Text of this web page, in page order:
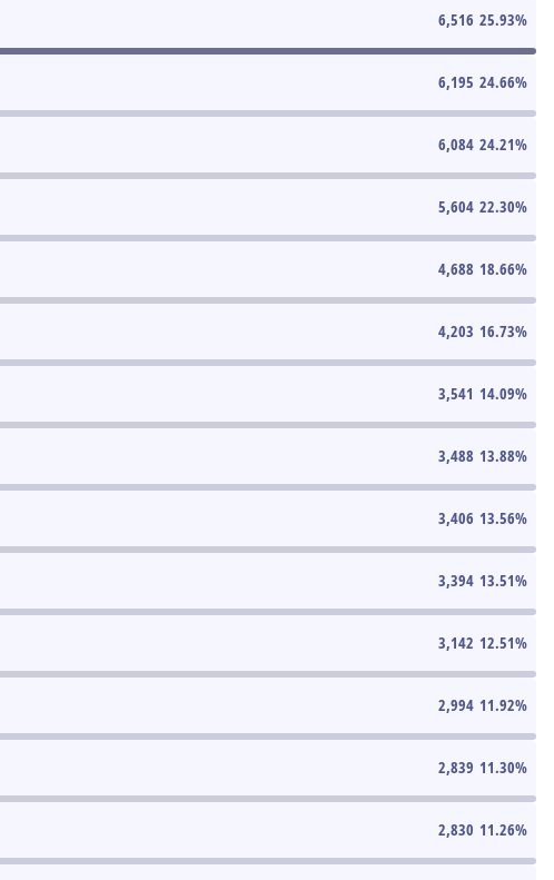
6,516 25.93%
6,195 24.66%
6,084 24.21%
5,604 22.30%
4,688 18.66%
4,203 16.73%
3,541 14.09%
3,488 13.88%
3,406 13.56%
3,394 13.51%
3,142 12.51%
2,994 11.92%
2,839 11.30%
2,830 11.26%